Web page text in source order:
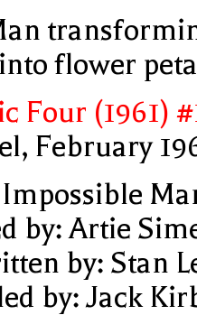
into flower
Four (1961)
February
by: Artie
by: Stan
by: Jack